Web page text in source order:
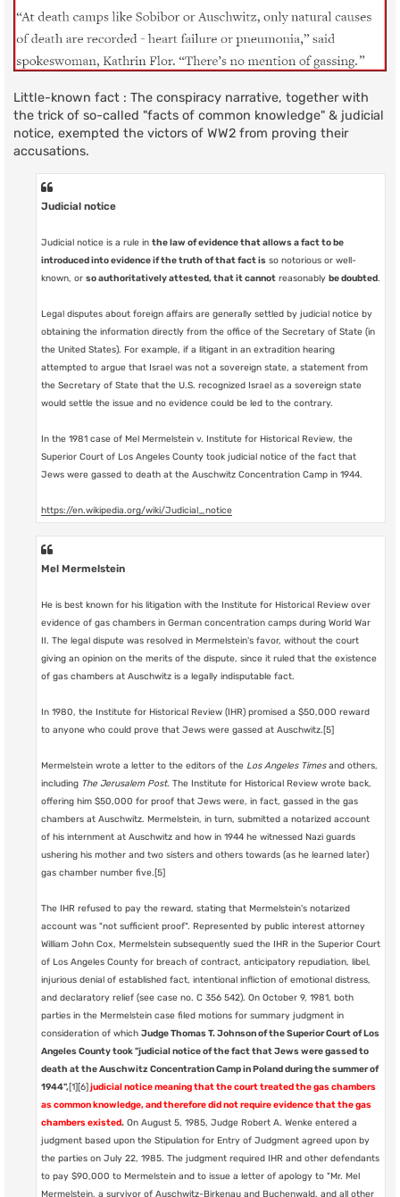
Little-known fact : The conspiracy narrative, together with
the trick of so-called "facts of common knowledge" & judicial
notice, exempted the victors of WW2 from proving their
accusations.
Judicial notice
Judicial notice is a rule in the law of evidence that allows a fact to be
introduced into evidence if the truth of that fact is so notorious or well-
known, or so authoritatively attested, that it cannot reasonably be doubted.
Legal disputes about foreign affairs are generally settled by judicial notice by
obtaining the information directly from the office of the Secretary of State (in
the United States). For example, if a litigant in an extradition hearing
attempted to argue that Israel was not a sovereign state, a statement from
the Secretary of State that the U.S. recognized Israel as a sovereign state
would settle the issue and no evidence could be led to the contrary.
In the 1981 case of Mel Mermelstein v. Institute for Historical Review, the
Superior Court of Los Angeles County took judicial notice of the fact that
Jews were gassed to death at the Auschwitz Concentration Camp in 1944.
https://en.wikipedia.org/wiki/Judicial_notice
Mel Mermelstein
He is best known for his litigation with the Institute for Historical Review over
evidence of gas chambers in German concentration camps during World War
II. The legal dispute was resolved in Mermelstein's favor, without the court
giving an opinion on the merits of the dispute, since it ruled that the existence
of gas chambers at Auschwitz is a legally indisputable fact.
In 1980, the Institute for Historical Review (IHR) promised a $50,000 reward
to anyone who could prove that Jews were gassed at Auschwitz.[5]
Mermelstein wrote a letter to the editors of the Los Angeles Timesand others,
including The Jerusalem Post. The Institute for Historical Review wrote back,
offering him $50,000 for proof that Jews were, in fact, gassed in the gas
chambers at Auschwitz. Mermelstein, in turn, submitted a notarized account
of his internment at Auschwitz and how in 1944 he witnessed Nazi guards
ushering his mother and two sisters and others towards (as he learned later)
gas chamber number five.[5]
The IHR refused to pay the reward, stating that Mermelstein's notarized
account was "not sufficient proof". Represented by public interest attorney
William John Cox, Mermelstein subsequently sued the IHR in the Superior Court
of Los Angeles County for breach of contract, anticipatory repudiation, libel,
injurious denial of established fact, intentional infliction of emotional distress,
and declaratory relief (see case no. C 356 542). On October 9, 1981, both
parties in the Mermelstein case filed motions for summary judgment in
consideration of which Judge Thomas T. Johnson of the Superior Court of Los
Angeles County took "judicial notice of the fact that Jews were gassed to
death at the Auschwitz Concentration Camp in Poland during the summer of
1944",[1][6]judicial notice meaning that the court treated the gas chambers
as common knowledge, and therefore did not require evidence that the gas
chambers existed. On August 5, 1985, Judge Robert A. Wenke entered a
judgment based upon the Stipulation for Entry of Judgment agreed upon by
the parties on July 22, 1985. The judgment required IHR and other defendants
to pay $90,000 to Mermelstein and to issue a letter of apology to "Mr. Mel
Mermelstein, a survivor of Auschwitz-Birkenau and Buchenwald, and all other